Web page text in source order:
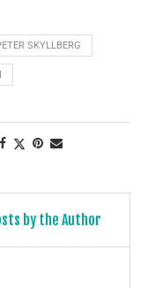
SKYLLBERG
by the Author